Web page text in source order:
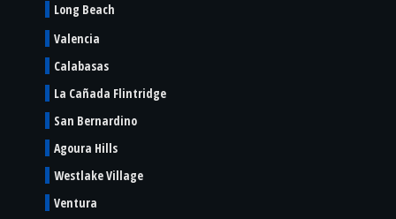
Long Beach
Valencia
Calabasas
La Cañada Flintridge
San Bernardino
Agoura Hills
Westlake Village
Ventura